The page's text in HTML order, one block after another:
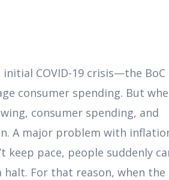
COVID-19 crisis—the BoC
consumer spending. But
consumer spending, and
A major problem with
pace, people suddenly
For that reason, when the